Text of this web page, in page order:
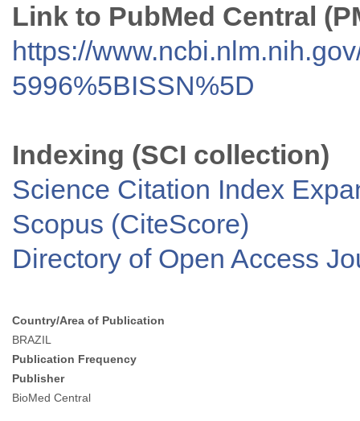
Link to PubMed Central
https://
5996%5BISSN%5D
Indexing (SCI collection)
Science Citation Index
Scopus (CiteScore)
Directory of Open Access
Country/Area of Publication
BRAZIL
Publication Frequency
Publisher
BioMed Central